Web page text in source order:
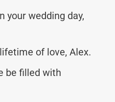
your wedding day,
of love, Alex.
be filled with